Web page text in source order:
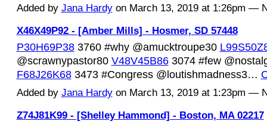
Added by Jana Hardyon March 13, 2019 at 1:26pm —
X46X49P92 - [Amber Mills] - Hosmer, SD 57448
P30H69P383760 #why @amucktroupe30
@scrawnypastor80 V48V45B863074 #few
F68J26K683473 #Congress @loutishmadness3…
Added by Jana Hardyon March 13, 2019 at 1:23pm —
Z74J81K99 - [Shelley Hammond] - Boston, MA 02217